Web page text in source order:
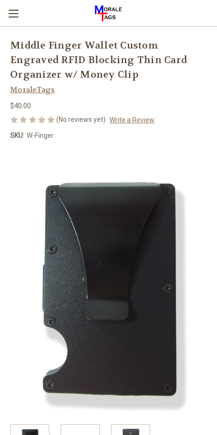
Middle Finger Wallet Custom
Engraved RFID Blocking Thin Card
Organizer w/ Money Clip
MoraleTags
$40.00
(No reviews yet) Write a Review
SKU: W-Finger